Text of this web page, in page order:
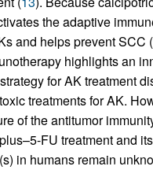
the adaptive
and helps prevent SCC (
highlights an
for AK treatment
treatments for AK.
of the antitumor
FU treatment and
in humans remain